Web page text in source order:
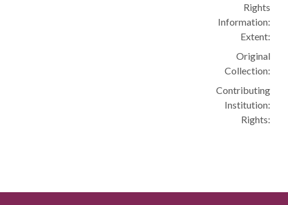
Rights
Information:
Extent:
Original
Collection:
Contributing
Institution:
Rights: